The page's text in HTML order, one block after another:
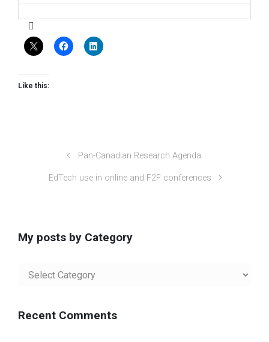
Like this:
Pan-Canadian Research Agenda
EdTech use in online and F2F conferences
My posts by Category
posts
Recent Comments